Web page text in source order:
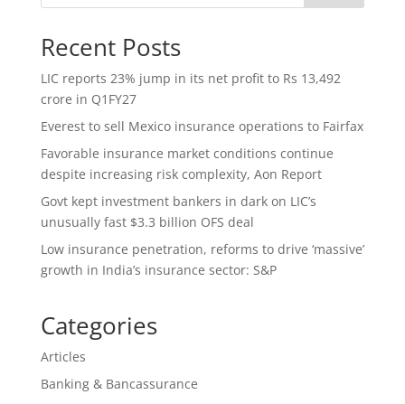
Recent Posts
LIC reports 23% jump in its net profit to Rs 13,492
crore in Q1FY27
Everest to sell Mexico insurance operations to Fairfax
Favorable insurance market conditions continue
despite increasing risk complexity, Aon Report
Govt kept investment bankers in dark on LIC’s
unusually fast $3.3 billion OFS deal
Low insurance penetration, reforms to drive ‘massive’
growth in India’s insurance sector: S&P
Categories
Articles
Banking & Bancassurance